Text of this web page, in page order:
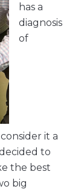
has a
diagnosis
of
consider it a
to
the best
big